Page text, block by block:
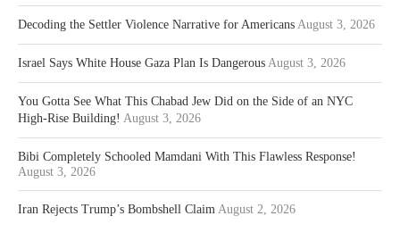
Decoding the Settler Violence Narrative for Americans August 3, 2026
Israel Says White House Gaza Plan Is Dangerous August 3, 2026
You Gotta See What This Chabad Jew Did on the Side of an NYC
High-Rise Building! August 3, 2026
Bibi Completely Schooled Mamdani With This Flawless Response!
August 3, 2026
Iran Rejects Trump’s Bombshell Claim August 2, 2026